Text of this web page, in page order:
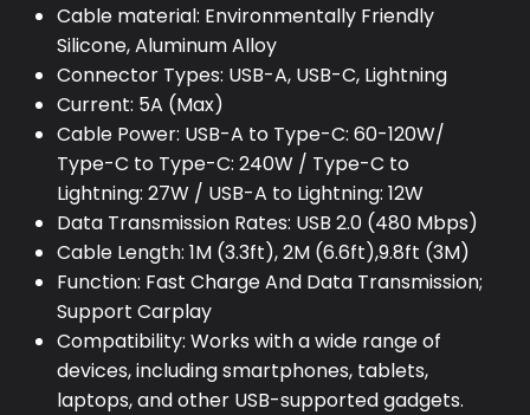
Cable material: Environmentally Friendly
Silicone, Aluminum Alloy
Connector Types: USB-A, USB-C, Lightning
Current: 5A (Max)
Cable Power: USB-A to Type-C: 60-120W/
Type-C to Type-C: 240W / Type-C to
Lightning: 27W / USB-A to Lightning: 12W
Data Transmission Rates: USB 2.0 (480 Mbps)
Cable Length: 1M (3.3ft), 2M (6.6ft),9.8ft (3M)
Function: Fast Charge And Data Transmission;
Support Carplay
Compatibility: Works with a wide range of
devices, including smartphones, tablets,
laptops, and other USB-supported gadgets.